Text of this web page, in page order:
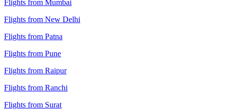
Flights from Mumbai
Flights from New Delhi
Flights from Patna
Flights from Pune
Flights from Raipur
Flights from Ranchi
Flights from Surat